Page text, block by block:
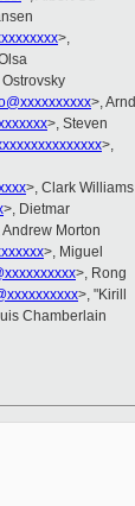
>,
>, Arnd
>, Steven
>,
>, Clark Williams
>, Dietmar
Andrew Morton
>, Miguel
>, Rong
>, "Kirill
Chamberlain